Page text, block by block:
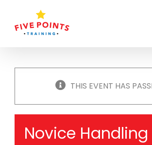
content
THIS EVENT HAS
Novice Handling